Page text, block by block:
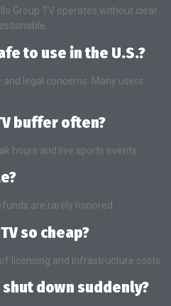
Group TV operates without clear
to use in the U.S.?
legal concerns. Many users
buffer often?
hours and live sports events.
are rarely honored.
so cheap?
licensing and infrastructure costs.
shut down suddenly?